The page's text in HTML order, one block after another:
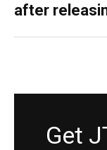
after
Get